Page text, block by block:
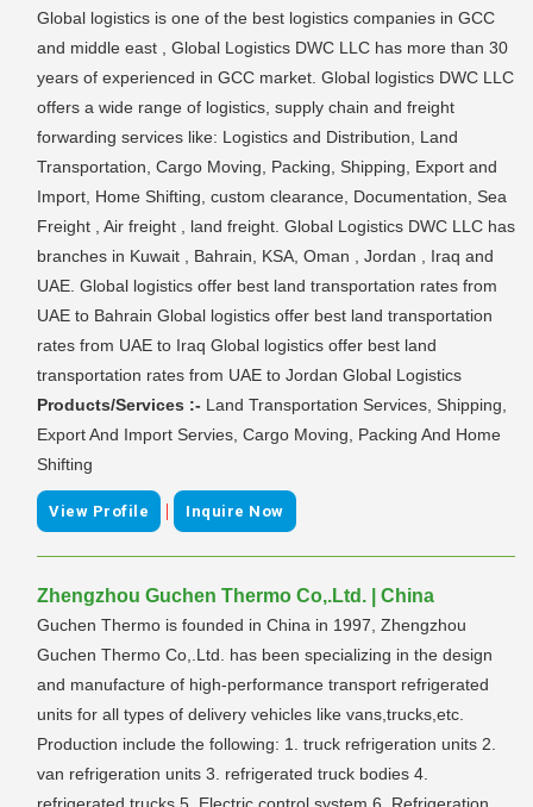
Global logistics is one of the best logistics companies in GCC
and middle east , Global Logistics DWC LLC has more than 30
years of experienced in GCC market. Global logistics DWC LLC
offers a wide range of logistics, supply chain and freight
forwarding services like: Logistics and Distribution, Land
Transportation, Cargo Moving, Packing, Shipping, Export and
Import, Home Shifting, custom clearance, Documentation, Sea
Freight , Air freight , land freight. Global Logistics DWC LLC has
branches in Kuwait , Bahrain, KSA, Oman , Jordan , Iraq and
UAE. Global logistics offer best land transportation rates from
UAE to Bahrain Global logistics offer best land transportation
rates from UAE to Iraq Global logistics offer best land
transportation rates from UAE to Jordan Global Logistics
Products/Services :- Land Transportation Services, Shipping,
Export And Import Servies, Cargo Moving, Packing And Home
Shifting
View Profile | Inquire Now
Zhengzhou Guchen Thermo Co,.Ltd. | China
Guchen Thermo is founded in China in 1997, Zhengzhou
Guchen Thermo Co,.Ltd. has been specializing in the design
and manufacture of high-performance transport refrigerated
units for all types of delivery vehicles like vans,trucks,etc.
Production include the following: 1. truck refrigeration units 2.
van refrigeration units 3. refrigerated truck bodies 4.
refrigerated trucks 5. Electric control system 6. Refrigeration